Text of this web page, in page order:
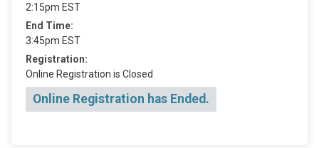
2:15pm EST
End Time:
3:45pm EST
Registration:
Online Registration is Closed
Online Registration has Ended.